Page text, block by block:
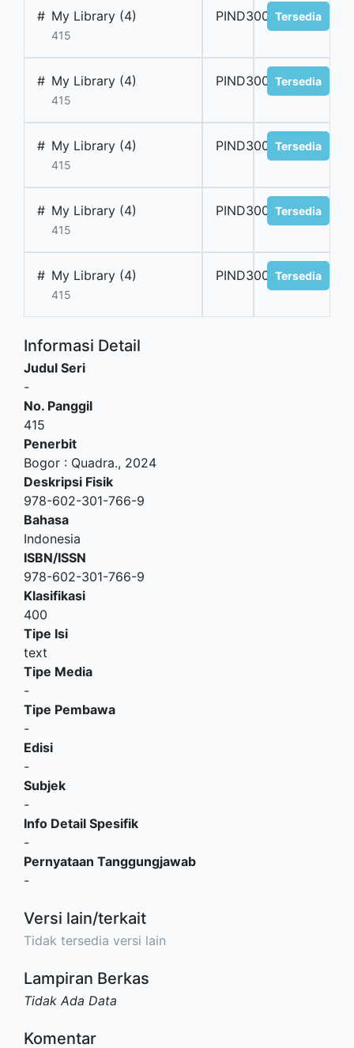
# My Library (4)
415
PIND300066Tersedia
# My Library (4)
415
PIND300067Tersedia
# My Library (4)
415
PIND300068Tersedia
# My Library (4)
415
PIND300069Tersedia
# My Library (4)
415
PIND300070Tersedia
Informasi Detail
Judul Seri
-
No. Panggil
415
Penerbit
Bogor : Quadra., 2024
Deskripsi Fisik
978-602-301-766-9
Bahasa
Indonesia
ISBN/ISSN
978-602-301-766-9
Klasifikasi
400
Tipe Isi
text
Tipe Media
-
Tipe Pembawa
-
Edisi
-
Subjek
-
Info Detail Spesifik
-
Pernyataan Tanggungjawab
-
Versi lain/terkait
Tidak tersedia versi lain
Lampiran Berkas
Tidak Ada Data
Komentar